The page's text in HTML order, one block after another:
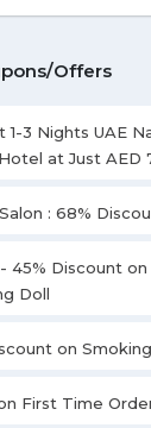
Offers
3 Nights UAE
at Just AED
: 68%
45% Discount
Doll
on
First Time